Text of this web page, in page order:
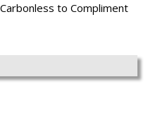
to Compliment